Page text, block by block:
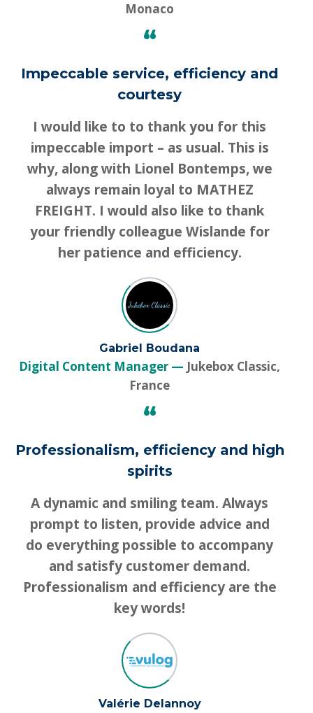
Monaco
“
Impeccable service, efficiency and
courtesy
I would like to to thank you for this
impeccable import – as usual. This is
why, along with Lionel Bontemps, we
always remain loyal to MATHEZ
FREIGHT. I would also like to thank
your friendly colleague Wislande for
her patience and efficiency.
Gabriel Boudana
Digital Content Manager
Jukebox Classic,
France
“
Professionalism, efficiency and high
spirits
A dynamic and smiling team. Always
prompt to listen, provide advice and
do everything possible to accompany
and satisfy customer demand.
Professionalism and efficiency are the
key words!
Valérie Delannoy